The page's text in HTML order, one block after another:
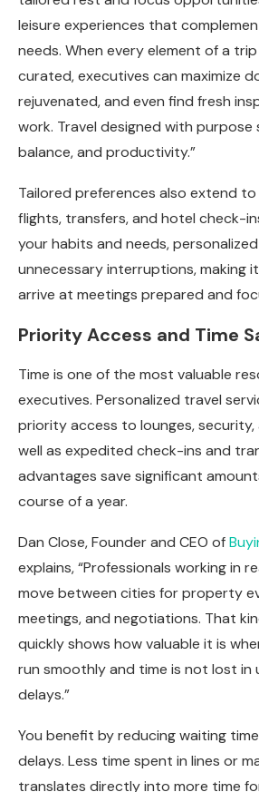
leisure experiences that
needs. When every element of a
curated, executives can maximize
rejuvenated, and even find fresh
work. Travel designed with
balance, and productivity.”
Tailored preferences also extend
flights, transfers, and hotel check-
your habits and needs,
unnecessary interruptions, making
arrive at meetings prepared and
Priority Access and Time
Time is one of the most valuable
executives. Personalized travel
priority access to lounges, security,
well as expedited check-ins and
advantages save significant
course of a year.
Dan Close, Founder and CEO of
explains, “Professionals working in
move between cities for property
meetings, and negotiations. That
quickly shows how valuable it is
run smoothly and time is not lost in
delays.”
You benefit by reducing waiting
delays. Less time spent in lines or
translates directly into more time